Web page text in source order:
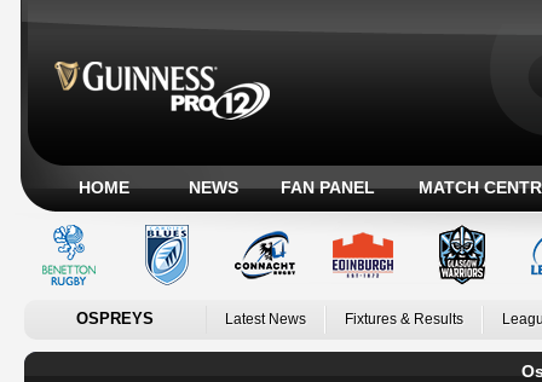
HOME NEWS FAN PANEL MATCH
OSPREYS Latest News Fixtures & Results